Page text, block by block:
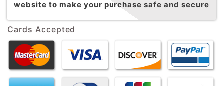
website to make your purchase safe and secure
Cards Accepted